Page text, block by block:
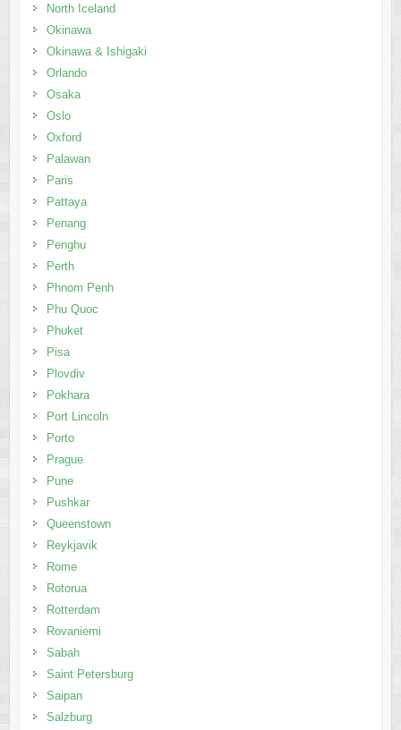
North Iceland
Okinawa
Okinawa & Ishigaki
Orlando
Osaka
Oslo
Oxford
Palawan
Paris
Pattaya
Penang
Penghu
Perth
Phnom Penh
Phu Quoc
Phuket
Pisa
Plovdiv
Pokhara
Port Lincoln
Porto
Prague
Pune
Pushkar
Queenstown
Reykjavik
Rome
Rotorua
Rotterdam
Rovaniemi
Sabah
Saint Petersburg
Saipan
Salzburg